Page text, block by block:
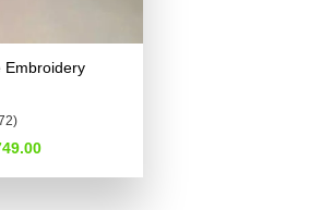
Embroidery
Current
is: